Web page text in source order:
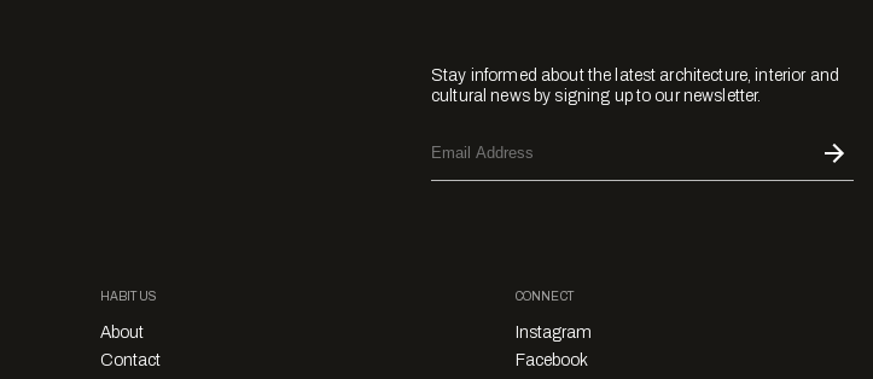
Stay informed about the latest architecture, interior and
cultural news by signing up to our newsletter.
HABITUS
About
Contact
CONNECT
Instagram
Facebook